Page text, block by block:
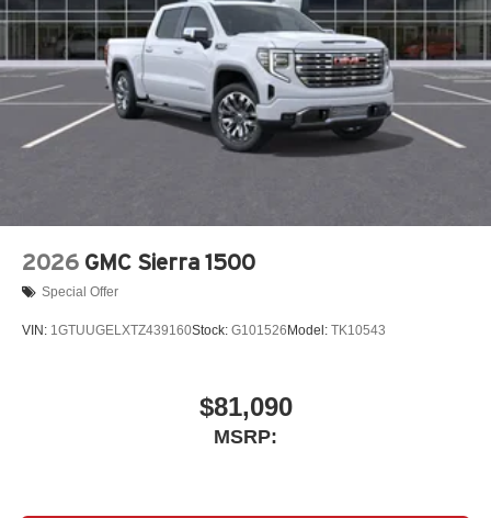
2026 GMC Sierra 1500
Special Offer
VIN: 1GTUUGELXTZ439160Stock: G101526 Model: TK10543
$81,090
MSRP: